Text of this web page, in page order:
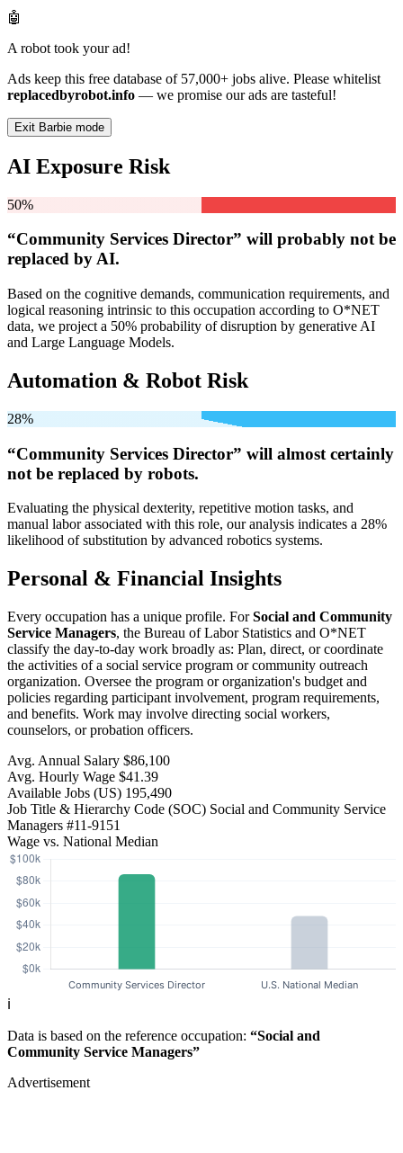
🤖
A robot took your ad!
Ads keep this free database of 57,000+ jobs alive. Please whitelist
replacedbyrobot.info — we promise our ads are tasteful!
Exit Barbie mode
AI Exposure Risk
50%
“Community Services Director” will probably not be
replaced by AI.
Based on the cognitive demands, communication requirements, and
logical reasoning intrinsic to this occupation according to O*NET
data, we project a 50% probability of disruption by generative AI
and Large Language Models.
Automation & Robot Risk
28%
“Community Services Director” will almost certainly
not be replaced by robots.
Evaluating the physical dexterity, repetitive motion tasks, and
manual labor associated with this role, our analysis indicates a 28%
likelihood of substitution by advanced robotics systems.
Personal & Financial Insights
Every occupation has a unique profile. ForSocial and Community
Service Managers, the Bureau of Labor Statistics and O*NET
classify the day-to-day work broadly as: Plan, direct, or coordinate
the activities of a social service program or community outreach
organization. Oversee the program or organization's budget and
policies regarding participant involvement, program requirements,
and benefits. Work may involve directing social workers,
counselors, or probation officers.
Avg. Annual Salary $86,100
Avg. Hourly Wage $41.39
Available Jobs (US) 195,490
Job Title & Hierarchy Code (SOC) Social and Community Service
Managers #11-9151
Wage vs. National Median
ℹ️
Data is based on the reference occupation: “Social and
Community Service Managers”
Advertisement